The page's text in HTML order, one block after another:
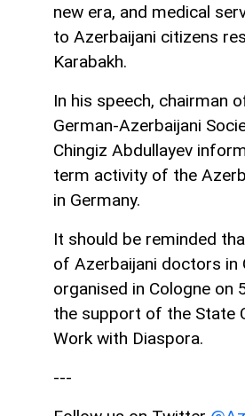
new era, and medical
to Azerbaijani citizens
Karabakh.
In his speech, chairman
German-Azerbaijani
Chingiz Abdullayev
term activity of the
in Germany.
It should be reminded
of Azerbaijani doctors in
organised in Cologne on
the support of the State
Work with Diaspora.
---